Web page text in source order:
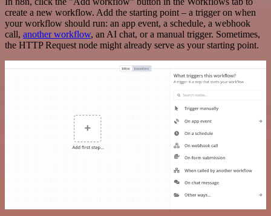
create a new workflow. Add the starting point – a trigger on when
your workflow should run: an app event, a schedule, a webhook
call, another workflow, an AI chat, or a manual trigger. Sometimes,
the HTTP Request node might already serve as your starting point.